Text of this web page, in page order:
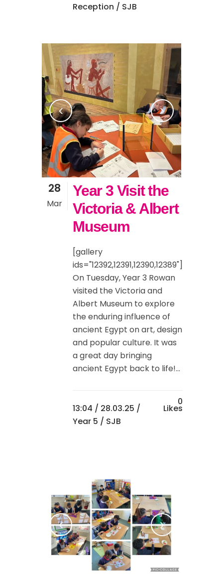
Reception / SJB
28
Mar
Year 3 Visit the
Victoria & Albert
Museum
[gallery
ids="12392,12391,12390,12389"]
On Tuesday, Year 3 Rowan
visited the Victoria and
Albert Museum to explore
the enduring influence of
ancient Egypt on art, design
and popular culture. It was
a great day bringing
ancient Egypt back to life!...
13:04 / 28.03.25 /
Year 5 / SJB
0
Likes